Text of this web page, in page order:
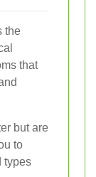
the
that
but are
to
types